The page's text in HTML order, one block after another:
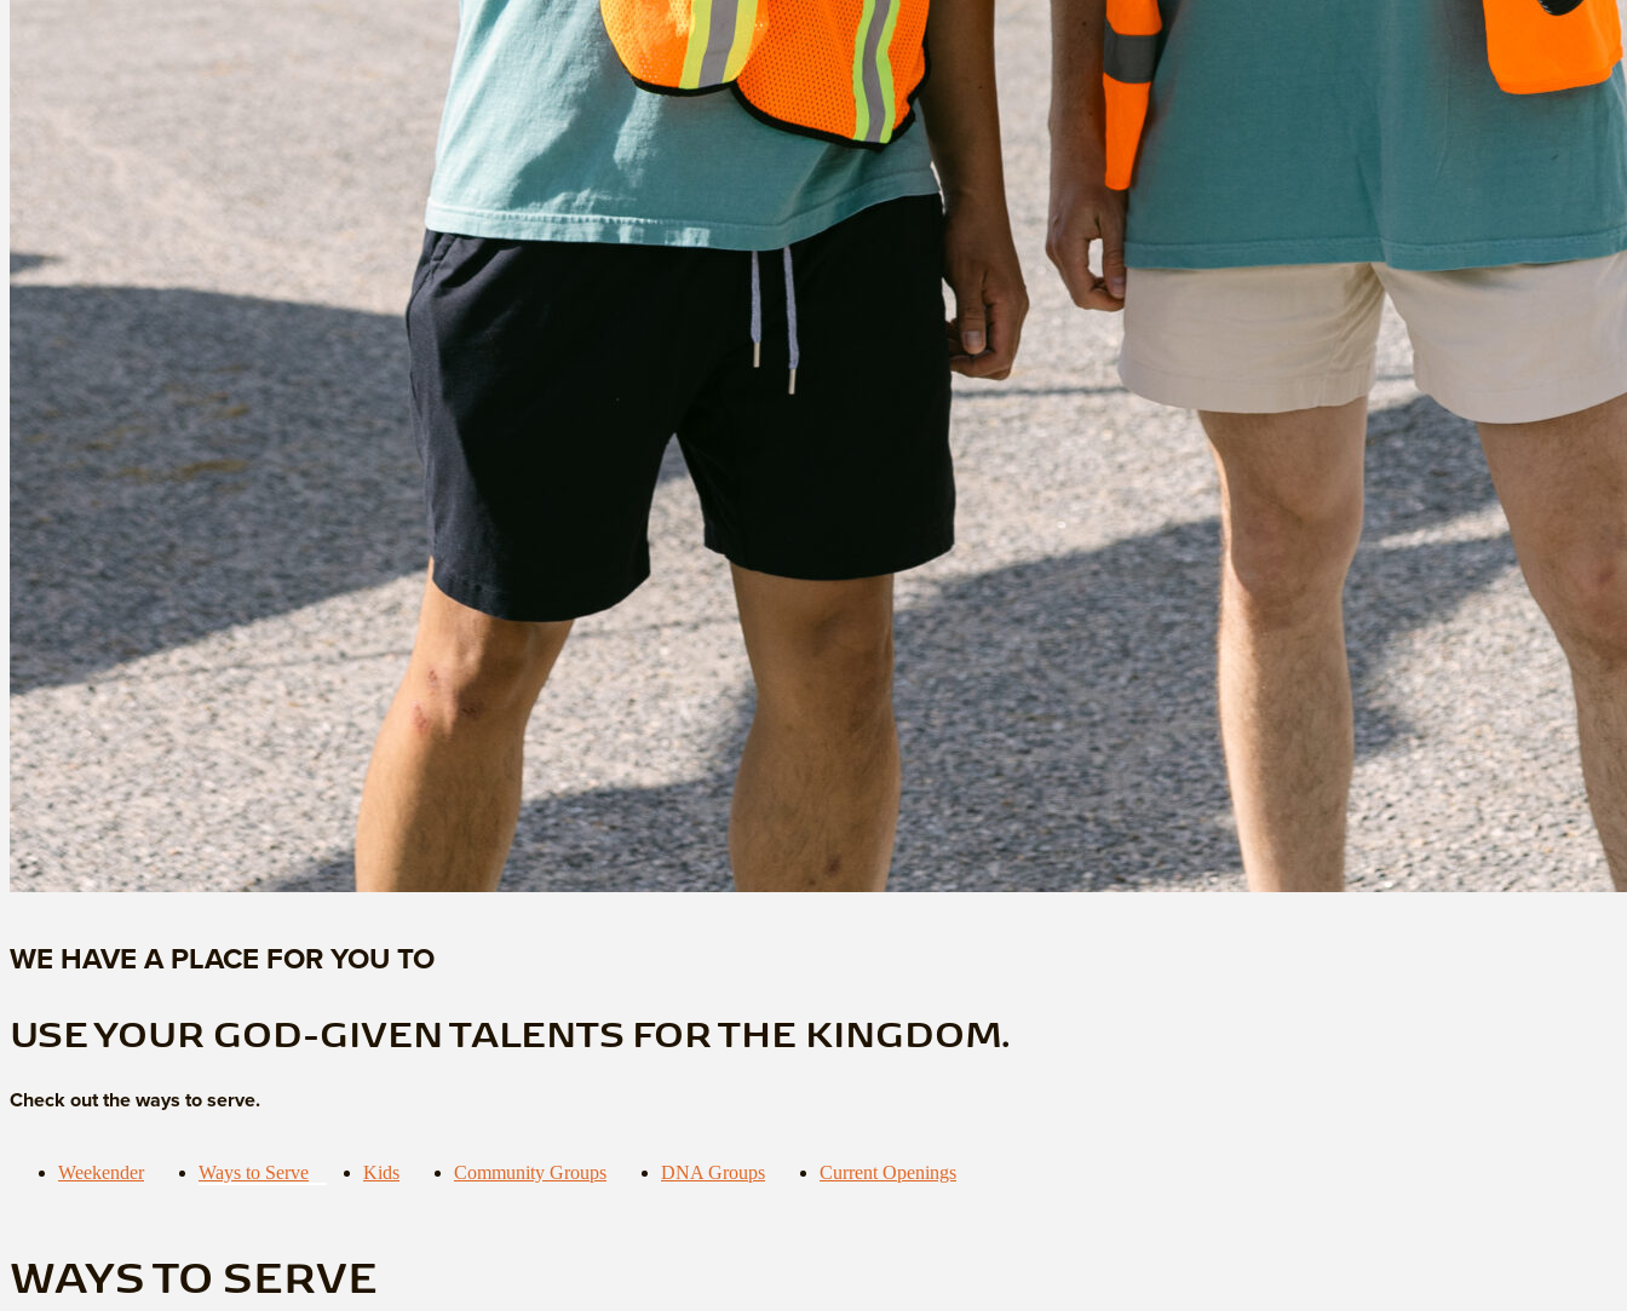
WE HAVE A PLACE FOR YOU TO
USE YOUR GOD-GIVEN TALENTS FOR THE KINGDOM.
Check out the ways to serve.
Weekender Ways to Serve Kids Community Groups DNA Groups Current Openings
WAYS TO SERVE